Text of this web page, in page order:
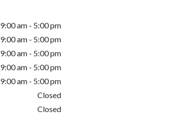
9:00 am - 5:00 pm
9:00 am - 5:00 pm
9:00 am - 5:00 pm
9:00 am - 5:00 pm
9:00 am - 5:00 pm
Closed
Closed